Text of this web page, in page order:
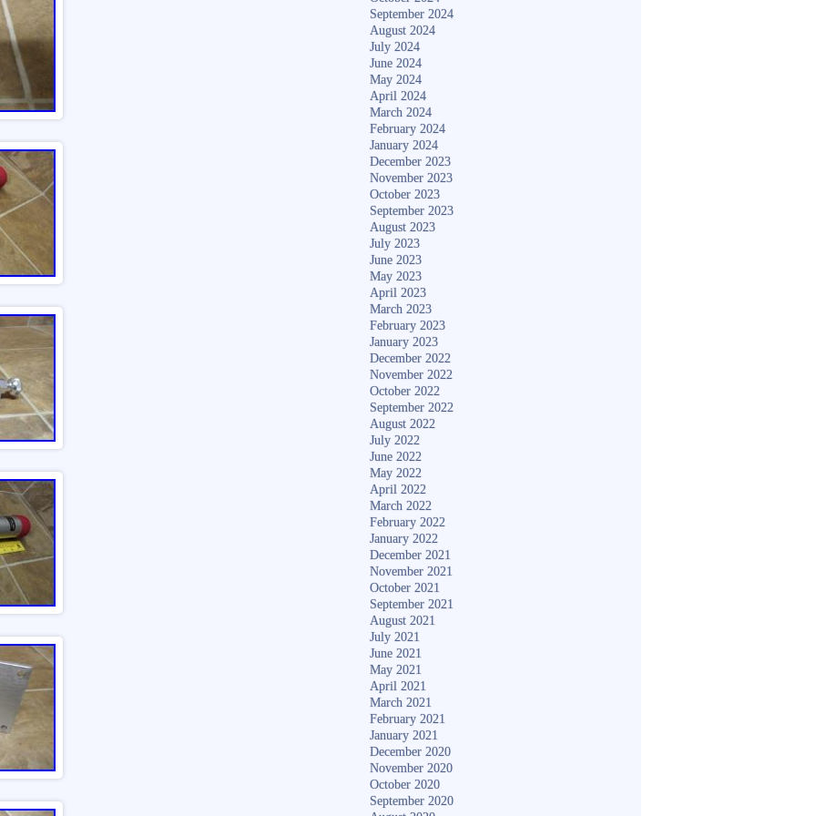
September 2024
August 2024
July 2024
June 2024
May 2024
April 2024
March 2024
February 2024
January 2024
December 2023
November 2023
October 2023
September 2023
August 2023
July 2023
June 2023
May 2023
April 2023
March 2023
February 2023
January 2023
December 2022
November 2022
October 2022
September 2022
August 2022
July 2022
June 2022
May 2022
April 2022
March 2022
February 2022
January 2022
December 2021
November 2021
October 2021
September 2021
August 2021
July 2021
June 2021
May 2021
April 2021
March 2021
February 2021
January 2021
December 2020
November 2020
October 2020
September 2020